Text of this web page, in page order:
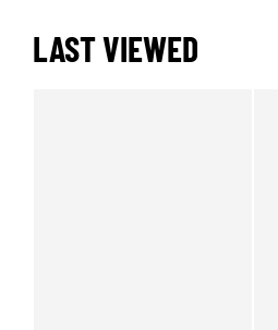
LAST VIEWED